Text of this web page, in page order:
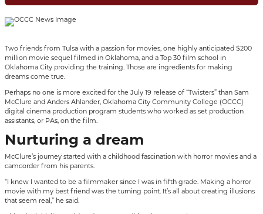
Two friends from Tulsa with a passion for movies, one highly anticipated $200
million movie sequel filmed in Oklahoma, and a Top 30 film school in
Oklahoma City providing the training. Those are ingredients for making
dreams come true.
Perhaps no one is more excited for the July 19 release of “Twisters” than Sam
McClure and Anders Ahlander, Oklahoma City Community College (OCCC)
digital cinema production program students who worked as set production
assistants, or PAs, on the film.
Nurturing a dream
McClure’s journey started with a childhood fascination with horror movies and a
camcorder from his parents.
“I knew I wanted to be a filmmaker since I was in fifth grade. Making a horror
movie with my best friend was the turning point. It’s all about creating illusions
that seem real,” he said.